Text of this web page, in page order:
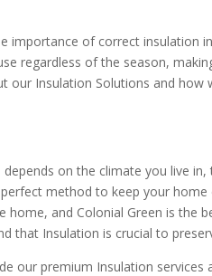
importance of correct insulation
regardless of the season,
our Insulation Solutions and how
on the climate you live
method to keep your
and Colonial Green is the
that Insulation is crucial to
our premium Insulation